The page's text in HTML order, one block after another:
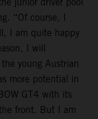
“Of course, I
I am quite happy
I will
young Austrian
more potential in
GT4 with its
front. But I am